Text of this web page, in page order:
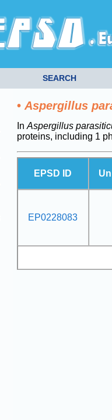
SEARCH
• Aspergillus
In Aspergillus
proteins, including 1
EPSD ID
EP0228083